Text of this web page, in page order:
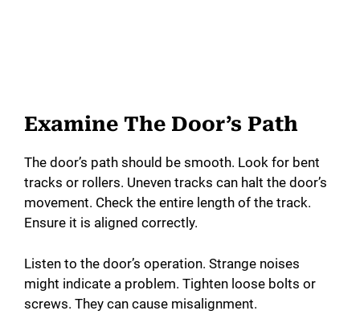
Examine The Door’s Path
The door’s path should be smooth. Look for bent
tracks or rollers. Uneven tracks can halt the door’s
movement. Check the entire length of the track.
Ensure it is aligned correctly.
Listen to the door’s operation. Strange noises
might indicate a problem. Tighten loose bolts or
screws. They can cause misalignment.